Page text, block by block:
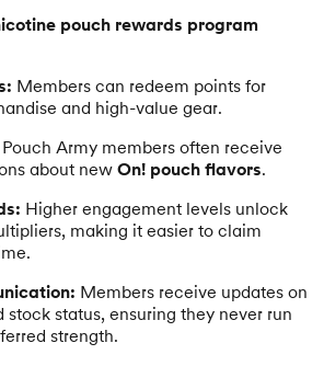
pouch rewards program
Members can redeem points for
and high-value gear.
Pouch Army members often receive
about new On! pouch flavors.
Higher engagement levels unlock
making it easier to claim
Members receive updates on
stock status, ensuring they never run
strength.